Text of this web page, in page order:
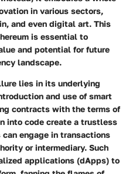
in various sectors,
and even digital art. This
is essential to
and potential for future
landscape.
lies in its underlying
and use of smart
contracts with the terms of
into code create a trustless
engage in transactions
or intermediary. Such
applications (dApps) to